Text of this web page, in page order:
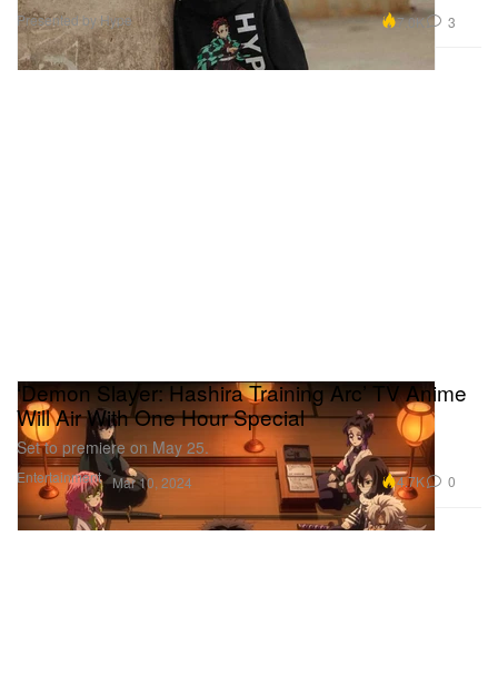
Presented by Hype 7.0K 3
Entertainment
‘Demon Slayer: Hashira Training Arc’ TV Anime
Will Air With One Hour Special
Set to premiere on May 25.
Mar 10, 2024 4.7K 0